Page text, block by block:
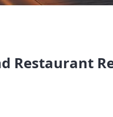
Restaurant